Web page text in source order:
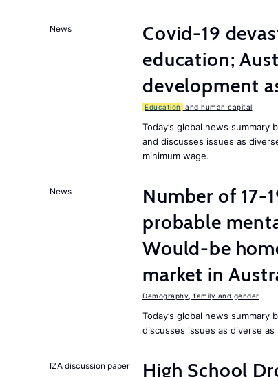
News Covid-19
education;
development
Education and human capital
Today’s global news
and discusses issues as
minimum wage.
News
Number of 17-
probable
Would-be
market in
Demography, family and gender
Today’s global news
discusses issues as diverse
IZA discussion paper
High School